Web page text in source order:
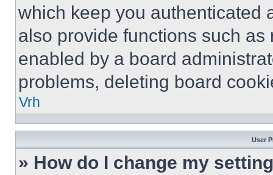
which keep you authenticated
also provide functions such
enabled by a board
problems, deleting board
Vrh
User
» How do I change my